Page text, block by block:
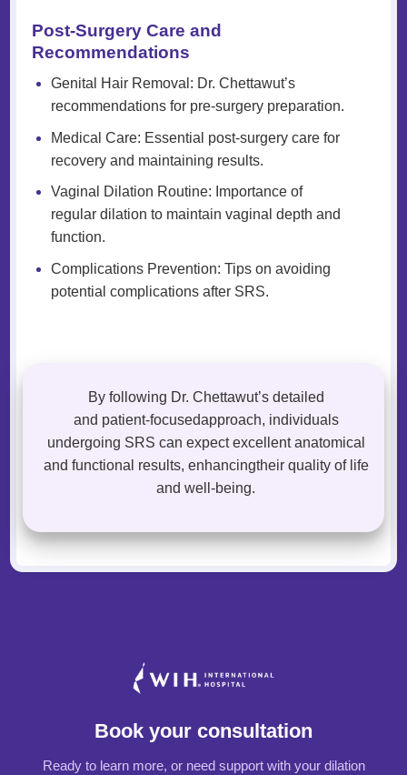
Post-Surgery Care and
Recommendations
Genital Hair Removal: Dr. Chettawut’s
recommendations for pre-surgery preparation.
Medical Care: Essential post-surgery care for
recovery and maintaining results.
Vaginal Dilation Routine: Importance of
regular dilation to maintain vaginal depth and
function.
Complications Prevention: Tips on avoiding
potential complications after SRS.
By following Dr. Chettawut’s detailed
and patient-focusedapproach, individuals
undergoing SRS can expect excellent anatomical
and functional results, enhancingtheir quality of life
and well-being.
Book your consultation
Ready to learn more, or need support with your dilation